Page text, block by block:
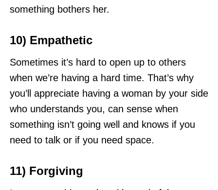
something bothers her.
10) Empathetic
Sometimes it’s hard to open up to others
when we’re having a hard time. That’s why
you’ll appreciate having a woman by your side
who understands you, can sense when
something isn’t going well and knows if you
need to talk or if you need space.
11) Forgiving